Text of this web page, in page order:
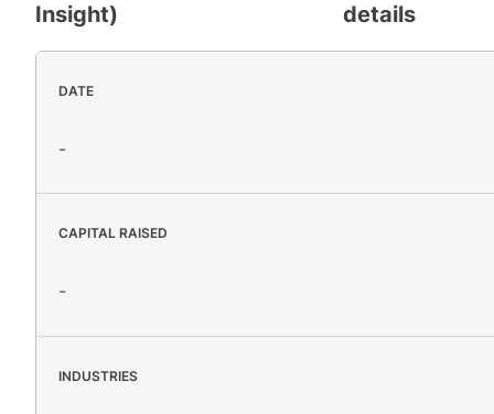
Insight)
details
DATE
-
CAPITAL RAISED
-
INDUSTRIES